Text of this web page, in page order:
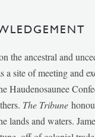
the ancestral and
a site of meeting and
Haudenosaunee
The Tribune
lands and waters.